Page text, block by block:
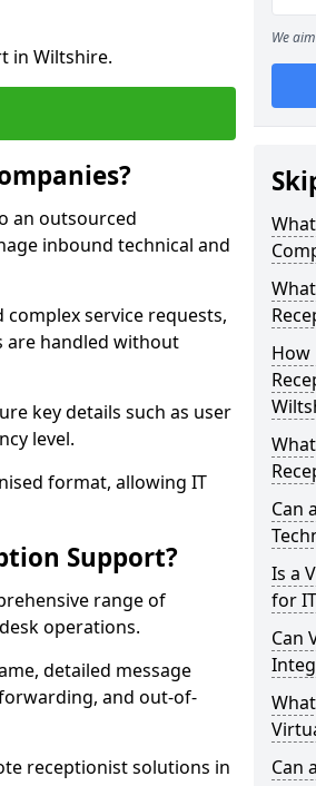
in Wiltshire.
an outsourced
inbound technical and
service requests,
are handled without
key details such as user
level.
format, allowing IT
Support?
range of
operations.
detailed message
and out-of-
receptionist solutions in
We
How
Can
Is a
for
Can
Can